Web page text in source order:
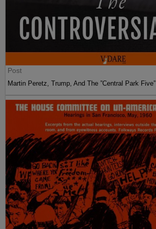
Post
Martin Peretz, Trump, And The ”Central Park Five”